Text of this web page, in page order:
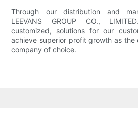
Through our distribution and
LEEVANS GROUP CO.,
customized, solutions for our
achieve superior profit growth as the
company of choice.